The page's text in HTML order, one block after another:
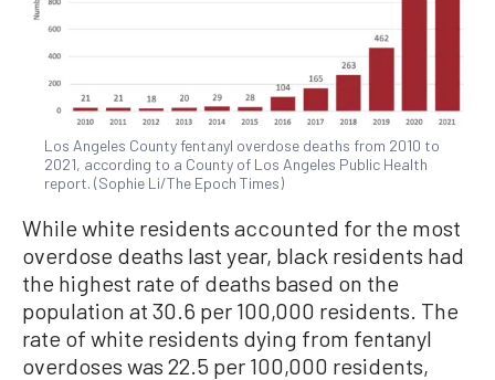
Los Angeles County fentanyl overdose deaths from 2010 to
2021, according to a County of Los Angeles Public Health
report. (Sophie Li/The Epoch Times)
While white residents accounted for the most
overdose deaths last year, black residents had
the highest rate of deaths based on the
population at 30.6 per 100,000 residents. The
rate of white residents dying from fentanyl
overdoses was 22.5 per 100,000 residents,